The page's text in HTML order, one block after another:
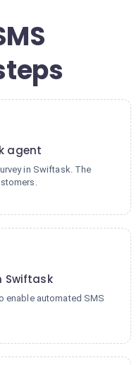
agent
in Swiftask. The
Swiftask
enable automated SMS